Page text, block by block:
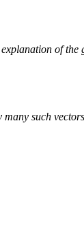
of
such vectors,